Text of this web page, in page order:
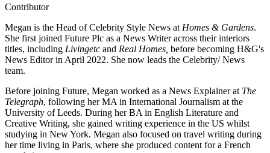
Contributor
Megan is the Head of Celebrity Style News atHomes & Gardens.
She first joined Future Plc as a News Writer across their interiors
titles, including Livingetc and Real Homes, before becoming H&G's
News Editor in April 2022. She now leads the Celebrity/ News
team.
Before joining Future, Megan worked as a News Explainer at The
Telegraph, following her MA in International Journalism at the
University of Leeds. During her BA in English Literature and
Creative Writing, she gained writing experience in the US whilst
studying in New York. Megan also focused on travel writing during
her time living in Paris, where she produced content for a French